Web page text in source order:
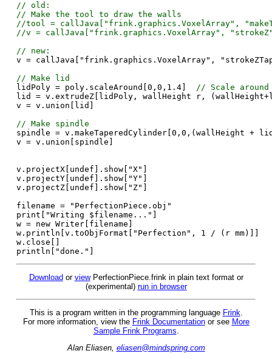
// old:
// Make the tool to draw the walls
//tool = callJava["frink.graphics.VoxelArray",
//v = callJava["frink.graphics.VoxelArray",
// new:
v = callJava["frink.graphics.VoxelArray",
// Make lid
lidPoly = poly.scaleAround[0,0,1.4] // Scale around
lid = v.extrudeZ[lidPoly, wallHeight r,
v = v.union[lid]
// Make spindle
spindle = v.makeTaperedCylinder[0,0,(wallHeight +
v = v.union[spindle]
v.projectX[undef].show["X"]
v.projectY[undef].show["Y"]
v.projectZ[undef].show["Z"]
filename = "PerfectionPiece.obj"
print["Writing $filename..."]
w = new Writer[filename]
w.println[v.toObjFormat["Perfection", 1 / (r mm)]]
w.close[]
println["done."]
Download or viewPerfectionPiece.frink in plain text format or
(experimental) run in browser
This is a program written in the programming language Frink.
For more information, view the Frink Documentationor see More
Sample Frink Programs.
Alan Eliasen, eliasen@mindspring.com